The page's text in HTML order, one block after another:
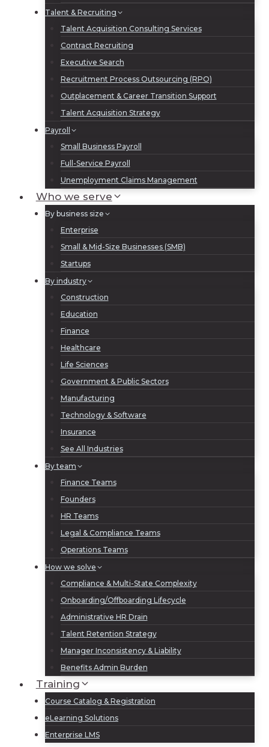
Talent & Recruiting
Talent Acquisition Consulting Services
Contract Recruiting
Executive Search
Recruitment Process Outsourcing (RPO)
Outplacement & Career Transition Support
Talent Acquisition Strategy
Payroll
Small Business Payroll
Full-Service Payroll
Unemployment Claims Management
Who we serve
By business size
Enterprise
Small & Mid-Size Businesses (SMB)
Startups
By industry
Construction
Education
Finance
Healthcare
Life Sciences
Government & Public Sectors
Manufacturing
Technology & Software
Insurance
See All Industries
By team
Finance Teams
Founders
HR Teams
Legal & Compliance Teams
Operations Teams
How we solve
Compliance & Multi-State Complexity
Onboarding/Offboarding Lifecycle
Administrative HR Drain
Talent Retention Strategy
Manager Inconsistency & Liability
Benefits Admin Burden
Training
Course Catalog & Registration
eLearning Solutions
Enterprise LMS